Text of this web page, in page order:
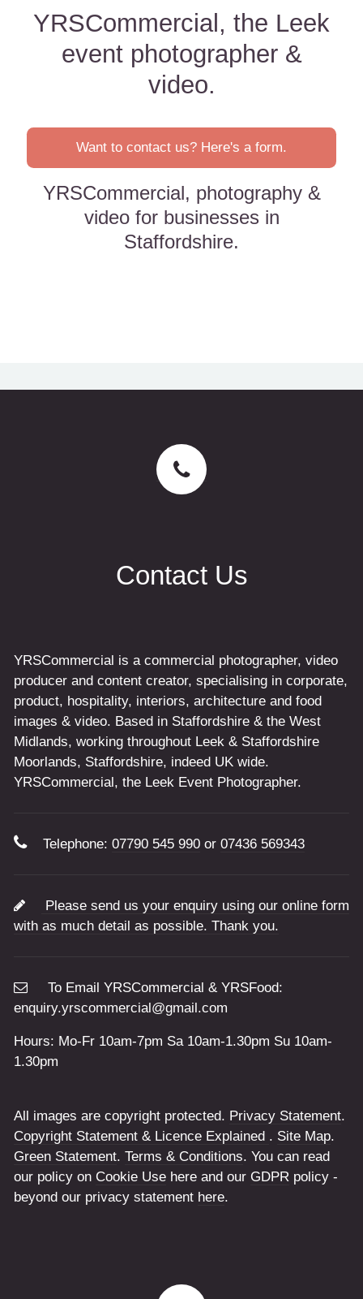
YRSCommercial, the Leek
event photographer &
video.
Want to contact us? Here's a form.
YRSCommercial, photography &
video for businesses in
Staffordshire.
Contact Us
YRSCommercial is a commercial photographer, video
producer and content creator, specialising in corporate,
product, hospitality, interiors, architecture and food
images & video. Based in Staffordshire & the West
Midlands, working throughout Leek & Staffordshire
Moorlands, Staffordshire, indeed UK wide.
YRSCommercial, the Leek Event Photographer.
Telephone: 07790 545 990 or 07436 569343
Please send us your enquiry using our online form
with as much detail as possible. Thank you.
To Email YRSCommercial & YRSFood:
enquiry.yrscommercial@gmail.com
Hours: Mo-Fr 10am-7pm Sa 10am-1.30pm Su 10am-
1.30pm
All images are copyright protected. Privacy Statement.
Copyright Statement & Licence Explained . Site Map.
Green Statement. Terms & Conditions. You can read
our policy on Cookie Usehere and our GDPRpolicy -
beyond our privacy statement here.